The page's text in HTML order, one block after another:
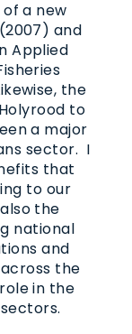
a new
and
Applied
the
to
a major
sector. I
that
to our
the
national
and
the
in the